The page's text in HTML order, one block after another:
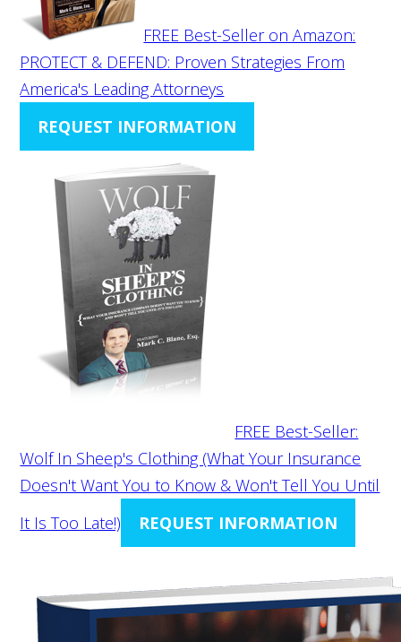
FREE Best-Seller on Amazon:
PROTECT & DEFEND: Proven Strategies From
America's Leading Attorneys
REQUEST INFORMATION
FREE Best-Seller:
Wolf In Sheep's Clothing (What Your Insurance
Doesn't Want You to Know & Won't Tell You Until
It Is Too Late!)
REQUEST INFORMATION